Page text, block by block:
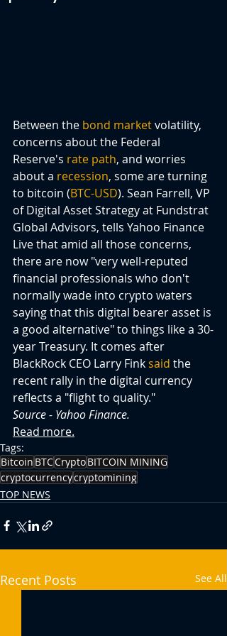
Between the bond market volatility,
concerns about the Federal
Reserve's rate path, and worries
about a recession, some are turning
to bitcoin (BTC-USD). Sean Farrell, VP
of Digital Asset Strategy at Fundstrat
Global Advisors, tells Yahoo Finance
Live that amid all those concerns,
there are now "very well-reputed
financial professionals who don't
normally wade into crypto waters
saying that this digital bearer asset is
a good alternative" to things like a 30-
year Treasury. It comes after
BlackRock CEO Larry Fink said the
recent rally in the digital currency
reflects a "flight to quality."
Source - Yahoo Finance.
Read more.
Tags:
Bitcoin BTCCryptoBITCOIN MINING
cryptocurrencycryptomining
TOP NEWS
Recent Posts See All